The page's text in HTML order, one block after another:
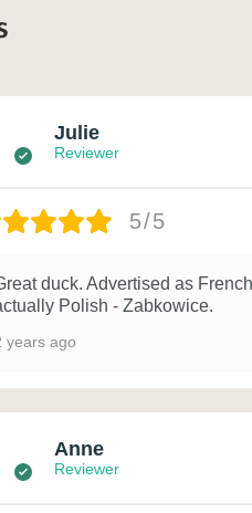
Julie
Reviewer
5/5
duck. Advertised as
Polish - Zabkowice.
years ago
Anne
Reviewer